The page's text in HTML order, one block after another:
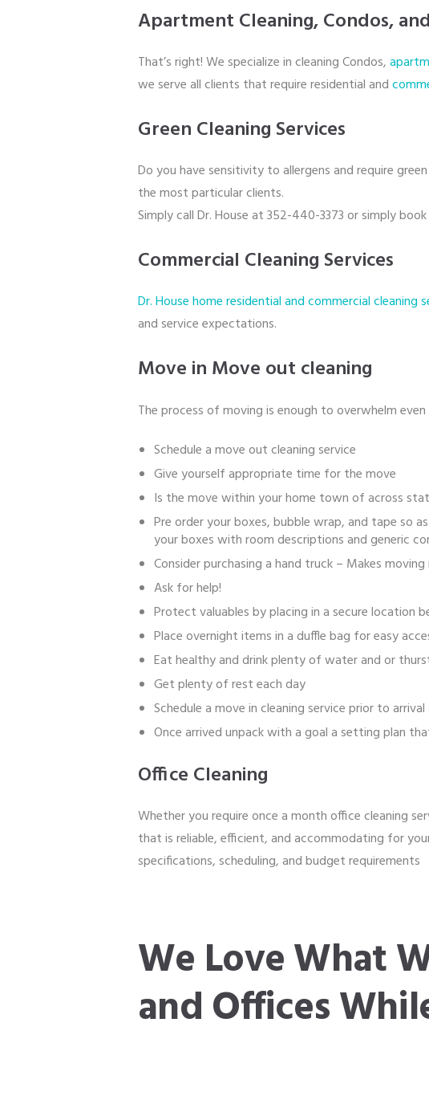
Apartment Cleaning, Condos,
That’s right! We specialize in cleaning Condos,
we serve all clients that require residential and
Green Cleaning Services
Do you have sensitivity to allergens and require
the most particular clients.
Simply call Dr. House at 352-440-3373 or simply
Commercial Cleaning Services
Dr. House home residential and commercial cleaning
and service expectations.
Move in Move out cleaning
The process of moving is enough to overwhelm
Schedule a move out cleaning service
Give yourself appropriate time for the move
Is the move within your home town of across
Pre order your boxes, bubble wrap, and tape so
your boxes with room descriptions and generic
Consider purchasing a hand truck – Makes moving
Ask for help!
Protect valuables by placing in a secure location
Place overnight items in a duffle bag for easy
Eat healthy and drink plenty of water and or
Get plenty of rest each day
Schedule a move in cleaning service prior to
Once arrived unpack with a goal a setting plan
Office Cleaning
Whether you require once a month office cleaning
that is reliable, efficient, and accommodating for
specifications, scheduling, and budget requirements
We Love What
and Offices